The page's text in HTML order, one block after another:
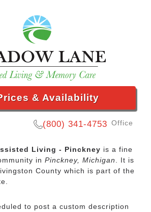
& Availability
(800) 341-4753 Office
Living - Pinckney is a fine
in Pinckney, Michigan
. It is
County which is part of the
to post a custom description